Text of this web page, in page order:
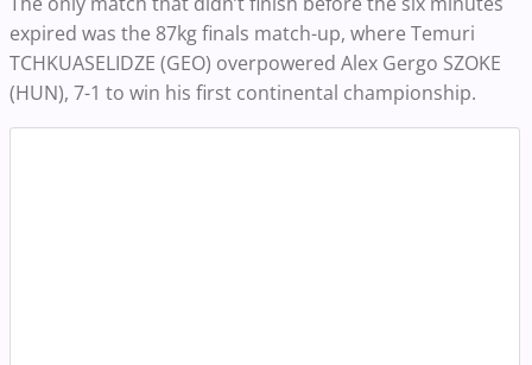
expired was the 87kg finals match-up, where Temuri
TCHKUASELIDZE (GEO) overpowered Alex Gergo SZOKE
(HUN), 7-1 to win his first continental championship.